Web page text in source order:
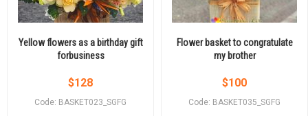
Yellow flowers as a birthday gift
forbusiness
$128
Code: BASKET023_SGFG
Flower basket to congratulate
my brother
$100
Code: BASKET035_SGFG